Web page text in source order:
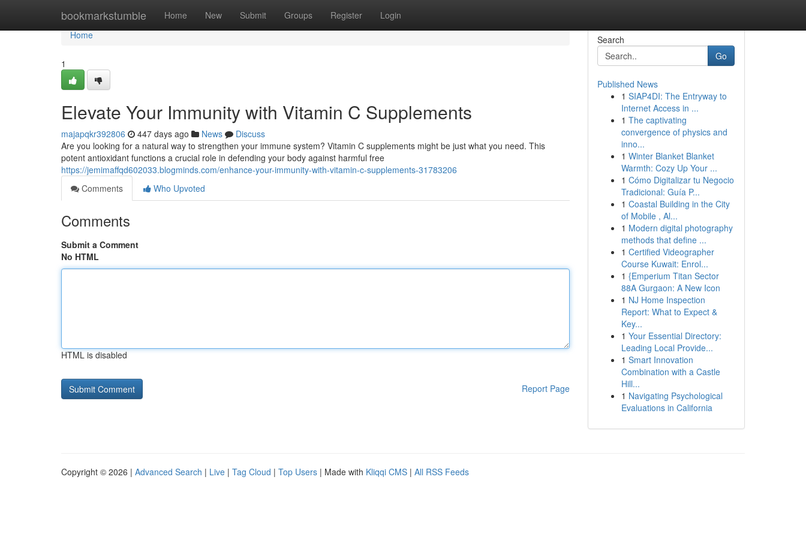
bookmarkstumble Home New Submit Groups Register Login
Home
Home
1
Elevate Your Immunity with Vitamin C Supplements
majapqkr392806 447 days ago News
Discuss
Are you looking for a natural way to strengthen your immune system? Vitamin C supplements might be just what you need. This
potent antioxidant functions a crucial role in defending your body against harmful free
https://jemimaffqd602033.blogminds.com/enhance-your-immunity-with-vitamin-c-supplements-31783206
Comments
Who Upvoted
Comments
Submit a Comment
No HTML
HTML is disabled
Report Page
Search
Go
Published News
1 SIAP4DI: The Entryway to
Internet Access in ...
1 The captivating
convergence of physics and
inno...
1 Winter Blanket Blanket
Warmth: Cozy Up Your ...
1 Cómo Digitalizar tu Negocio
Tradicional: Guía P...
1 Coastal Building in the City
of Mobile , Al...
1 Modern digital photography
methods that define ...
1 Certified Videographer
Course Kuwait: Enrol...
1 {Emperium Titan Sector
88A Gurgaon: A New Icon
1 NJ Home Inspection
Report: What to Expect &
Key...
1 Your Essential Directory:
Leading Local Provide...
1 Smart Innovation
Combination with a Castle
Hill...
1 Navigating Psychological
Evaluations in California
Copyright © 2026 | Advanced Search | Live | Tag Cloud | Top Users | Made with Kliqqi CMS | All RSS Feeds